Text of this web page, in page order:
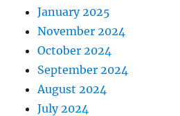
January 2025
November 2024
October 2024
September 2024
August 2024
July 2024